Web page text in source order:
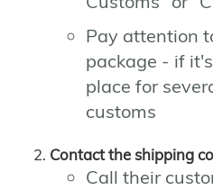
Pay attention
package - if
place for
customs
Contact the shipping
Call their